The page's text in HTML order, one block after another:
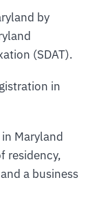
by
(SDAT).
in
Maryland
residency,
a business